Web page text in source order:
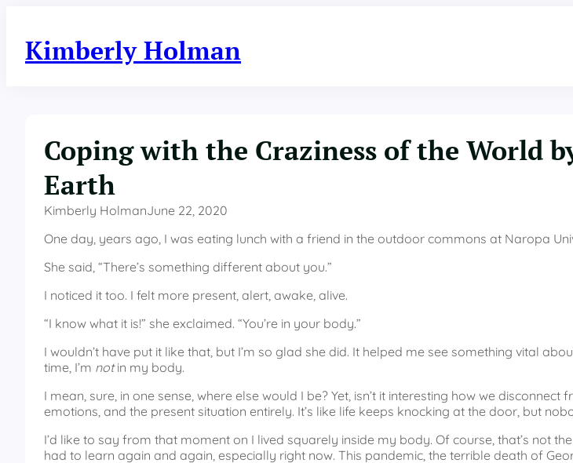
content
Kimberly Holman
Coping with the Craziness of the World
Earth
Kimberly HolmanJune 22, 2020
One day, years ago, I was eating lunch with a friend in the outdoor commons at Naropa
She said, “There’s something different about you.”
I noticed it too. I felt more present, alert, awake, alive.
“I know what it is!” she exclaimed. “You’re in your body.”
I wouldn’t have put it like that, but I’m so glad she did. It helped me see something vital
time, I’m notin my body.
I mean, sure, in one sense, where else would I be? Yet, isn’t it interesting how we disconnect
emotions, and the present situation entirely. It’s like life keeps knocking at the door, but
I’d like to say from that moment on I lived squarely inside my body. Of course, that’s not the
had to learn again and again, especially right now. This pandemic, the terrible death of